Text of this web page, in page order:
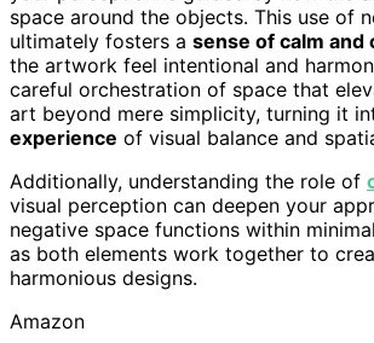
space around the objects. This use of
ultimately fosters a sense of calm and
the artwork feel intentional and
careful orchestration of space that
art beyond mere simplicity, turning it
experience of visual balance and
Additionally, understanding the role of
visual perception can deepen your
negative space functions within
as both elements work together to
harmonious designs.
Amazon